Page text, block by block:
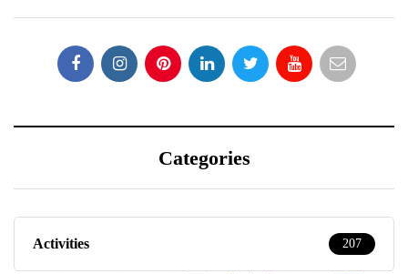
Categories
Activities 207